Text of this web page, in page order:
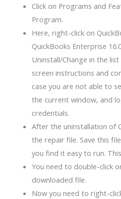
Click on Programs and
Program.
Here, right-click on
QuickBooks Enterprise
Uninstall/Change in the
screen instructions and
case you are not able to
the current window, and
credentials.
After the uninstallation of
the repair file. Save this
you find it easy to run.
You need to double-click
downloaded file.
Now you need to right-